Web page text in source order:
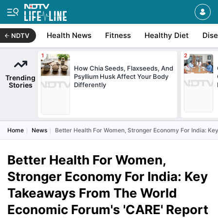
NDTV Health News Fitness Healthy Diet
Trending
Stories
How Chia Seeds, Flaxseeds, And
Psyllium Husk Affect Your Body
Differently
Home News Better Health For Women, Stronger Economy For India:
Better Health For Women,
Stronger Economy For India: Key
Takeaways From The World
Economic Forum's 'CARE' Report